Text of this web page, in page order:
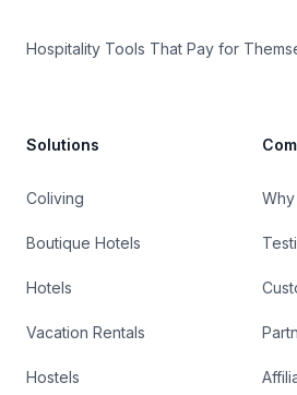
Hospitality Tools That Pay for
Solutions
Coliving
Boutique Hotels
Hotels
Vacation Rentals
Hostels